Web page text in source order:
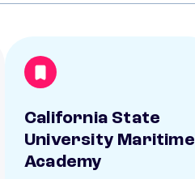
California State
University Maritime
Academy